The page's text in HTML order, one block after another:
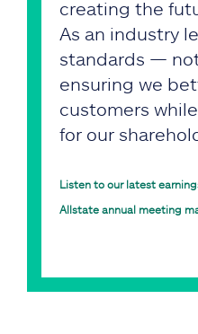
creating the
As an industry
standards —
ensuring we
customers
for our
Listen to our latest
Allstate annual meeting